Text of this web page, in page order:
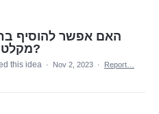
האם אפשר להוסיף
מקלט ציבורי קרוב?
this idea · Nov 2, 2023 · Report…